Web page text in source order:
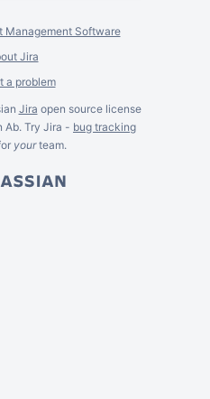
Management Software
Jira
a problem
Jira open source license
Ab. Try Jira - bug tracking
yourteam.